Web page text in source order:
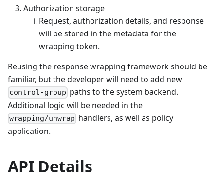
Authorization storage
Request, authorization details, and response
will be stored in the metadata for the
wrapping token.
Reusing the response wrapping framework should be
familiar, but the developer will need to add new
control-group paths to the system backend.
Additional logic will be needed in the
wrapping/unwrap handlers, as well as policy
application.
API Details